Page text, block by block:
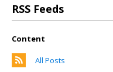
RSS Feeds
Content
All Posts